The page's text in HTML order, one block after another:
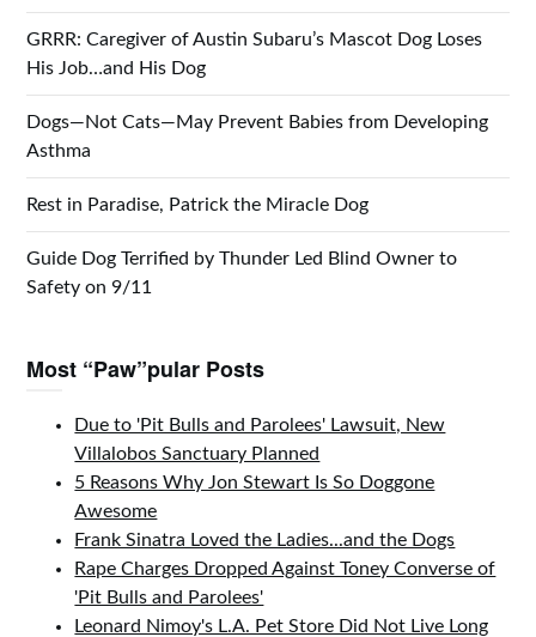
GRRR: Caregiver of Austin Subaru’s Mascot Dog Loses
His Job…and His Dog
Dogs—Not Cats—May Prevent Babies from Developing
Asthma
Rest in Paradise, Patrick the Miracle Dog
Guide Dog Terrified by Thunder Led Blind Owner to
Safety on 9/11
Most “Paw”pular Posts
Due to 'Pit Bulls and Parolees' Lawsuit, New
Villalobos Sanctuary Planned
5 Reasons Why Jon Stewart Is So Doggone
Awesome
Frank Sinatra Loved the Ladies...and the Dogs
Rape Charges Dropped Against Toney Converse of
'Pit Bulls and Parolees'
Leonard Nimoy's L.A. Pet Store Did Not Live Long